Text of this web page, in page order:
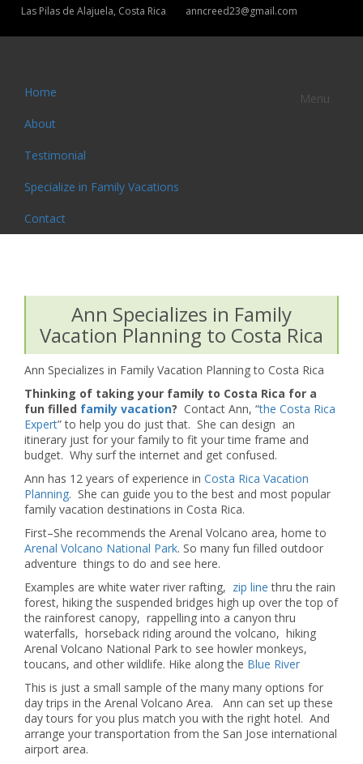
Las Pilas de Alajuela, Costa Rica anncreed23@gmail.com
Menu
Home
About
Testimonial
Specialize in Family Vacations
Contact
Ann Specializes in Family
Vacation Planning to Costa Rica
Ann Specializes in Family Vacation Planning to Costa Rica
Thinking of taking your family to Costa Rica for a
fun filled family vacation? Contact Ann, “the Costa Rica
Expert” to help you do just that. She can design an
itinerary just for your family to fit your time frame and
budget. Why surf the internet and get confused.
Ann has 12 years of experience in Costa Rica Vacation
Planning. She can guide you to the best and most popular
family vacation destinations in Costa Rica.
First–She recommends the Arenal Volcano area, home to
Arenal Volcano National Park. So many fun filled outdoor
adventure things to do and see here.
Examples are white water river rafting, zip line thru the rain
forest, hiking the suspended bridges high up over the top of
the rainforest canopy, rappelling into a canyon thru
waterfalls, horseback riding around the volcano, hiking
Arenal Volcano National Park to see howler monkeys,
toucans, and other wildlife. Hike along the Blue River
This is just a small sample of the many many options for
day trips in the Arenal Volcano Area. Ann can set up these
day tours for you plus match you with the right hotel. And
arrange your transportation from the San Jose international
airport area.